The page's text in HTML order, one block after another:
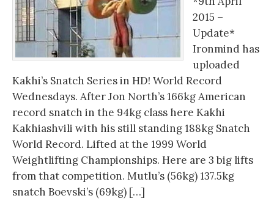
2015 –
Update*
Ironmind has
uploaded
Kakhi’s Snatch Series in HD! World Record
Wednesdays. After Jon North’s 166kg American
record snatch in the 94kg class here Kakhi
Kakhiashvili with his still standing 188kg Snatch
World Record. Lifted at the 1999 World
Weightlifting Championships. Here are 3 big lifts
from that competition. Mutlu’s (56kg) 137.5kg
snatch Boevski’s (69kg) […]